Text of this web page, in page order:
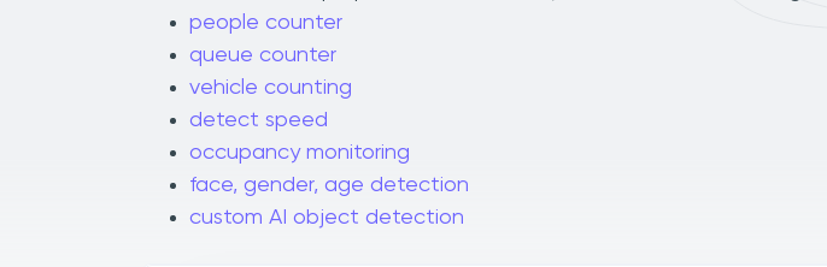
people counter
queue counter
vehicle counting
detect speed
occupancy monitoring
face, gender, age detection
custom AI object detection